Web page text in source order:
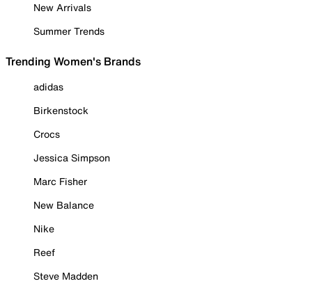
New Arrivals
Summer Trends
Trending Women's Brands
adidas
Birkenstock
Crocs
Jessica Simpson
Marc Fisher
New Balance
Nike
Reef
Steve Madden